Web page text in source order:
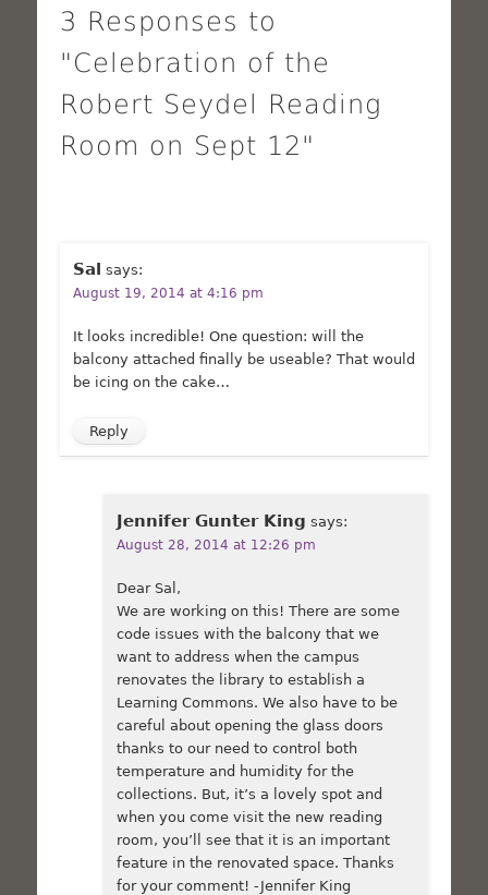
3 Responses to
"Celebration of the
Robert Seydel Reading
Room on Sept 12"
Sal says:
August 19, 2014 at 4:16 pm
It looks incredible! One question: will the
balcony attached finally be useable? That would
be icing on the cake…
Reply
Jennifer Gunter King says:
August 28, 2014 at 12:26 pm
Dear Sal,
We are working on this! There are some
code issues with the balcony that we
want to address when the campus
renovates the library to establish a
Learning Commons. We also have to be
careful about opening the glass doors
thanks to our need to control both
temperature and humidity for the
collections. But, it’s a lovely spot and
when you come visit the new reading
room, you’ll see that it is an important
feature in the renovated space. Thanks
for your comment! -Jennifer King